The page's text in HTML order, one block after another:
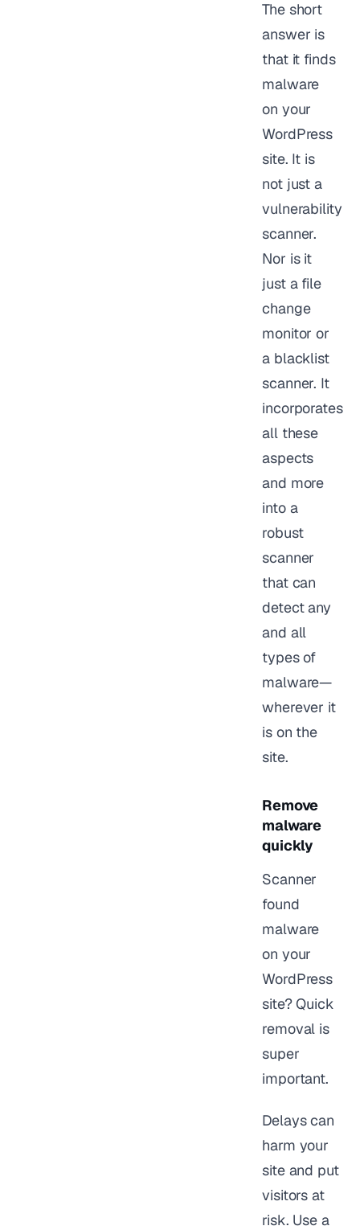
The short
answer is
that it finds
malware
on your
WordPress
site. It is
not just a
vulnerability
scanner.
Nor is it
just a file
change
monitor or
a blacklist
scanner. It
incorporates
all these
aspects
and more
into a
robust
scanner
that can
detect any
and all
types of
malware—
wherever it
is on the
site.
Remove
malware
quickly
Scanner
found
malware
on your
WordPress
site? Quick
removal is
super
important.
Delays can
harm your
site and put
visitors at
risk. Use a